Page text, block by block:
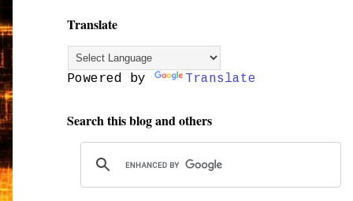
Translate
Powered by Translate
Search this blog and others